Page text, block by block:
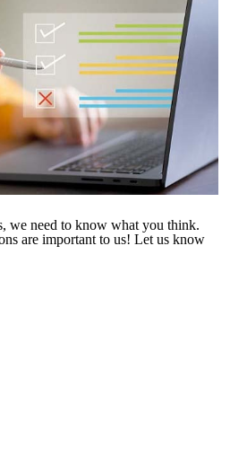
we need to know what you think.
are important to us! Let us know